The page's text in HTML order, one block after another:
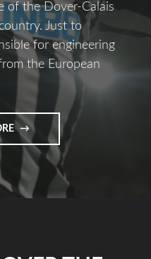
of the Dover-Calais
Just to
for engineering
the European